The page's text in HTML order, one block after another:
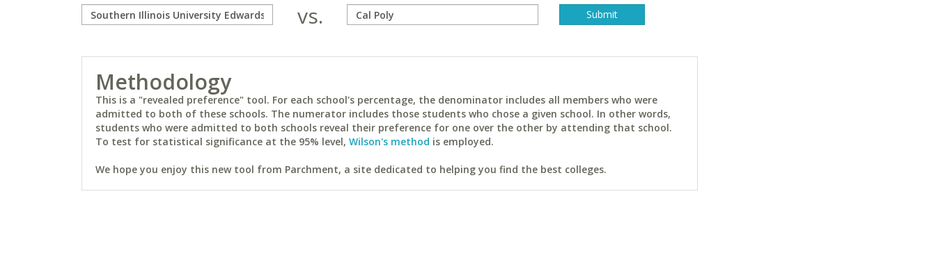
vs.
Methodology
This is a "revealed preference" tool. For each school's percentage, the denominator includes all members who were
admitted to both of these schools. The numerator includes those students who chose a given school. In other words,
students who were admitted to both schools reveal their preference for one over the other by attending that school.
To test for statistical significance at the 95% level, Wilson's method is employed.
We hope you enjoy this new tool from Parchment, a site dedicated to helping you find the best colleges.